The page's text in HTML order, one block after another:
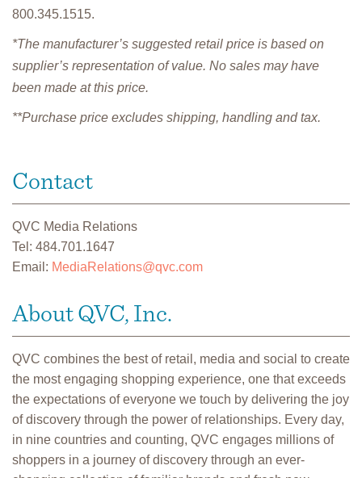
800.345.1515.
*The manufacturer’s suggested retail price is based on
supplier’s representation of value. No sales may have
been made at this price.
**Purchase price excludes shipping, handling and tax.
Contact
QVC Media Relations
Tel: 484.701.1647
Email: MediaRelations@qvc.com
About QVC, Inc.
QVC combines the best of retail, media and social to create
the most engaging shopping experience, one that exceeds
the expectations of everyone we touch by delivering the joy
of discovery through the power of relationships. Every day,
in nine countries and counting, QVC engages millions of
shoppers in a journey of discovery through an ever-